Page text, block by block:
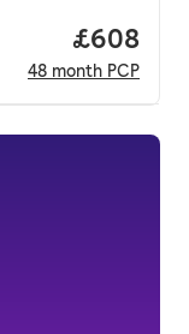
Price
£608
48 month PCP